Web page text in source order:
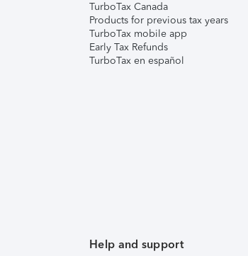
TurboTax Canada
Products for previous tax years
TurboTax mobile app
Early Tax Refunds
TurboTax en español
Help and support